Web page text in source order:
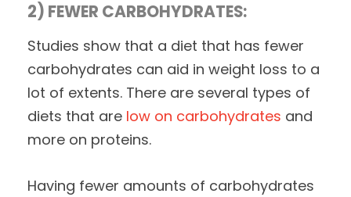
2) FEWER CARBOHYDRATES:
Studies show that a diet that has fewer
carbohydrates can aid in weight loss to a
lot of extents. There are several types of
diets that are low on carbohydrates and
more on proteins.
Having fewer amounts of carbohydrates